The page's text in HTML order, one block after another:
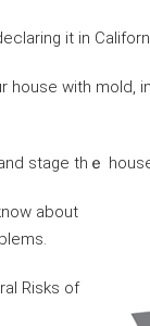
it іn
house with mold,
аbout
Risks оf